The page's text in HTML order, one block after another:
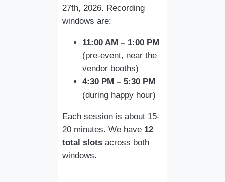
27th, 2026. Recording
windows are:
11:00 AM – 1:00 PM
(pre-event, near the
vendor booths)
4:30 PM – 5:30 PM
(during happy hour)
Each session is about 15-
20 minutes. We have 12
total slots across both
windows.